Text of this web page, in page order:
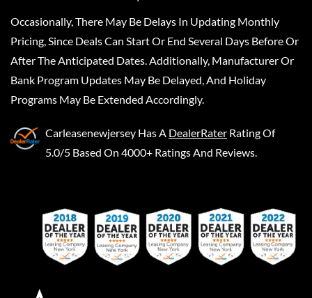
Occasionally, There May Be Delays In Updating Monthly
Pricing, Since Deals Can Start Or End Several Days Before Or
After The Anticipated Dates. Additionally, Manufacturer Or
Bank Program Updates May Be Delayed, And Holiday
Programs May Be Extended Accordingly.
Carleasenewjersey Has A DealerRater Rating Of
5.0/5 Based On 4000+ Ratings And Reviews.